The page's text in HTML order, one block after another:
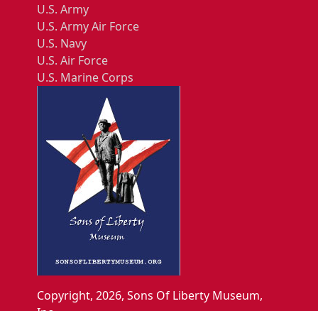
U.S. Army
U.S. Army Air Force
U.S. Navy
U.S. Air Force
U.S. Marine Corps
Copyright, 2026, Sons Of Liberty Museum,